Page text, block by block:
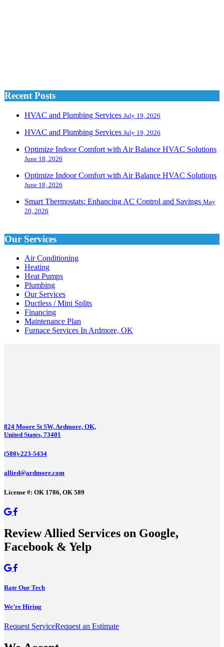
Recent Posts
HVAC and Plumbing Services July 19, 2026
HVAC and Plumbing Services July 19, 2026
Optimize Indoor Comfort with Air Balance HVAC Solutions
June 18, 2026
Optimize Indoor Comfort with Air Balance HVAC Solutions
June 18, 2026
Smart Thermostats: Enhancing AC Control and Savings May
20, 2026
Our Services
Air Conditioning
Heating
Heat Pumps
Plumbing
Our Services
Ductless / Mini Splits
Financing
Maintenance Plan
Furnace Services In Ardmore, OK
824 Moore St SW, Ardmore, OK,
United States, 73401
(580)-223-5434
allied@ardmore.com
License #: OK 1786, OK 589
Review Allied Services on Google,
Facebook & Yelp
Rate Our Tech
We’re Hiring
Request ServiceRequest an Estimate